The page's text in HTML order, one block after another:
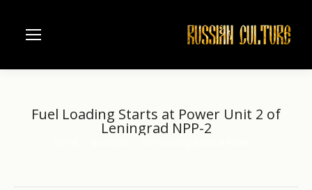
Fuel Loading Starts at Power Unit 2 of
Leningrad NPP-2